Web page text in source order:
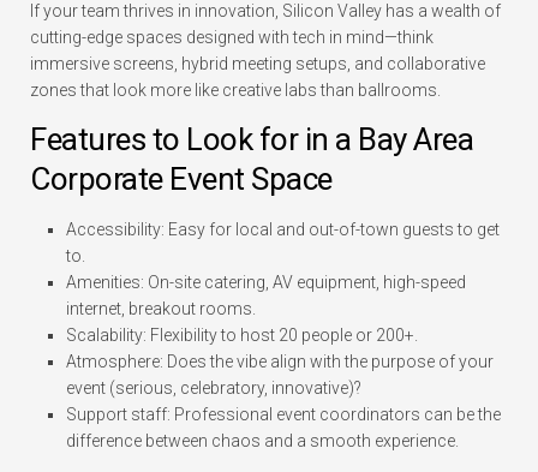
If your team thrives in innovation, Silicon Valley has a wealth of
cutting-edge spaces designed with tech in mind—think
immersive screens, hybrid meeting setups, and collaborative
zones that look more like creative labs than ballrooms.
Features to Look for in a Bay Area
Corporate Event Space
Accessibility: Easy for local and out-of-town guests to get
to.
Amenities: On-site catering, AV equipment, high-speed
internet, breakout rooms.
Scalability: Flexibility to host 20 people or 200+.
Atmosphere: Does the vibe align with the purpose of your
event (serious, celebratory, innovative)?
Support staff: Professional event coordinators can be the
difference between chaos and a smooth experience.